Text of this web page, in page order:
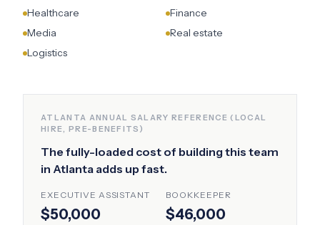
Healthcare
Finance
Media
Real estate
Logistics
ATLANTA ANNUAL SALARY REFERENCE (LOCAL
HIRE, PRE-BENEFITS)
The fully-loaded cost of building this team
in Atlanta adds up fast.
EXECUTIVE ASSISTANT
$50,000
BOOKKEEPER
$46,000